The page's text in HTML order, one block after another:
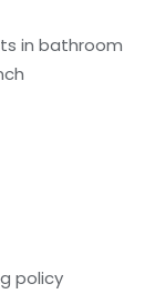
in bathroom
policy